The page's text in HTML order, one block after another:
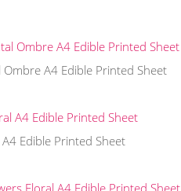
A4 Edible Printed Sheet
Edible Printed Sheet